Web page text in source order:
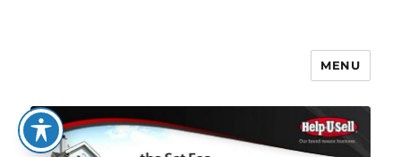
The Set Fee Real Estate Blog
MENU